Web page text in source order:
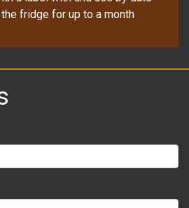
fridge for up to a month